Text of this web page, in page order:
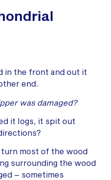
in the front and out it
end.
was damaged?
it logs, it spit out
most of the wood
surrounding the wood
– sometimes